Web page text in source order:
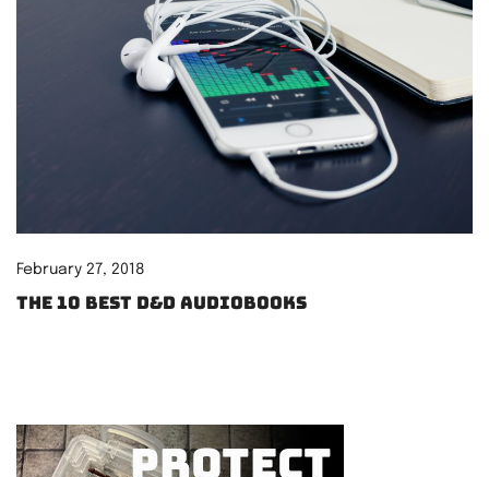
February 27, 2018
The 10 best D&D audiobooks